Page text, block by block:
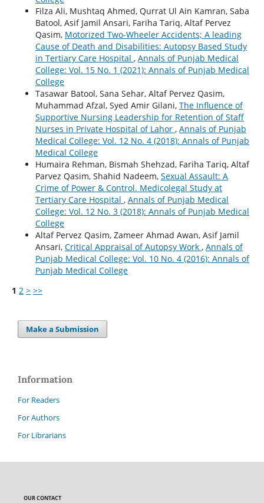
Filza Ali, Mushtaq Ahmed, Qurrat Ul Ain Kamran, Saba
Batool, Asif Jamil Ansari, Fariha Tariq, Altaf Pervez
Qasim, Motorized Two-Wheeler Accidents; A leading
Cause of Death and Disabilities: Autopsy Based Study
in Tertiary Care Hospital , Annals of Punjab Medical
College: Vol. 15 No. 1 (2021): Annals of Punjab Medical
College
Tasawar Batool, Sana Sehar, Altaf Pervez Qasim,
Muhammad Afzal, Syed Amir Gilani, The Influence of
Supportive Nursing Leadership for Retention of Staff
Nurses in Private Hospital of Lahor , Annals of Punjab
Medical College: Vol. 12 No. 4 (2018): Annals of Punjab
Medical College
Humaira Rehman, Bismah Shehzad, Fariha Tariq, Altaf
Parvez Qasim, Shahid Nadeem, Sexual Assault: A
Crime of Power & Control. Medicolegal Study at
Tertiary Care Hospital , Annals of Punjab Medical
College: Vol. 12 No. 3 (2018): Annals of Punjab Medical
College
Altaf Pervez Qasim, Zameer Ahmad Awan, Asif Jamil
Ansari, Critical Appraisal of Autopsy Work , Annals of
Punjab Medical College: Vol. 10 No. 4 (2016): Annals of
Punjab Medical College
1 2 > >>
Make a Submission
Information
For Readers
For Authors
For Librarians
OUR CONTACT